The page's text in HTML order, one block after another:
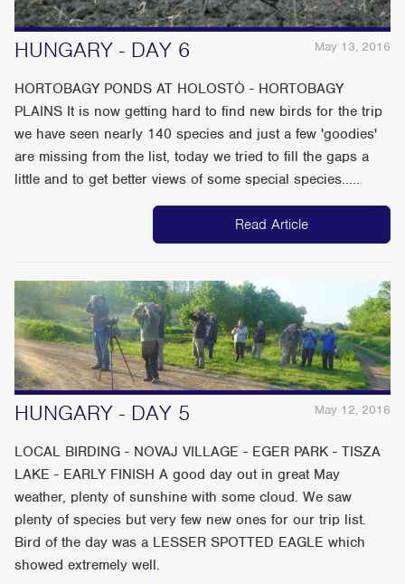
May 13, 2016
HUNGARY - DAY 6
HORTOBAGY PONDS AT HOLOSTÒ - HORTOBAGY
PLAINS It is now getting hard to find new birds for the trip
we have seen nearly 140 species and just a few 'goodies'
are missing from the list, today we tried to fill the gaps a
little and to get better views of some special species.....
Read Article
May 12, 2016
HUNGARY - DAY 5
LOCAL BIRDING - NOVAJ VILLAGE - EGER PARK - TISZA
LAKE - EARLY FINISH A good day out in great May
weather, plenty of sunshine with some cloud. We saw
plenty of species but very few new ones for our trip list.
Bird of the day was a LESSER SPOTTED EAGLE which
showed extremely well.